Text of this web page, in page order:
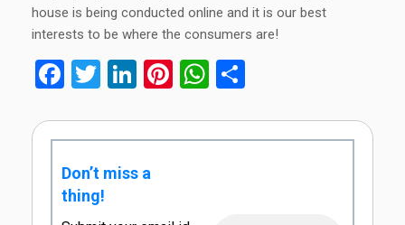
house is being conducted online and it is our best
interests to be where the consumers are!
Facebook
Twitter
LinkedIn
Pinterest
WhatsApp
Don’t miss a
thing!